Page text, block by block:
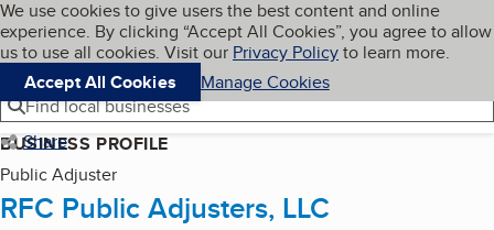
Skip to main content
Cookies on BBB.org
We use cookies to give users the best content and online
experience. By clicking “Accept All Cookies”, you agree to allow
us to use all cookies. Visit our Privacy Policyto learn more.
Accept All Cookies
Manage Cookies
Navigation menu
Menu My BBB
Find local businesses
Share
BUSINESS PROFILE
Public Adjuster
RFC Public Adjusters, LLC